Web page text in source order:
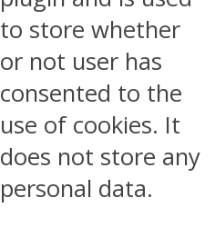
to store whether
or not user has
consented to the
use of cookies. It
does not store any
personal data.